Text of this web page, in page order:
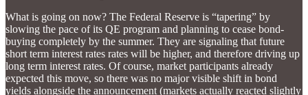
What is going on now? The Federal Reserve is “tapering” by
slowing the pace of its QE program and planning to cease bond-
buying completely by the summer. They are signaling that future
short term interest rates rates will be higher, and therefore driving up
long term interest rates. Of course, market participants already
expected this move, so there was no major visible shift in bond
yields alongside the announcement (markets actually reacted slightly